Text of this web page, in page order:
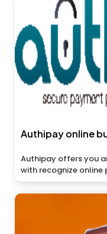
Authipay online
Authipay offers you
with recognize online